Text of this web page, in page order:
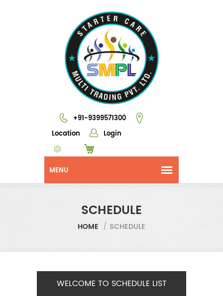
+91-9399571300
Location
Login
SCHEDULE
HOME / SCHEDULE
WELCOME TO SCHEDULE LIST